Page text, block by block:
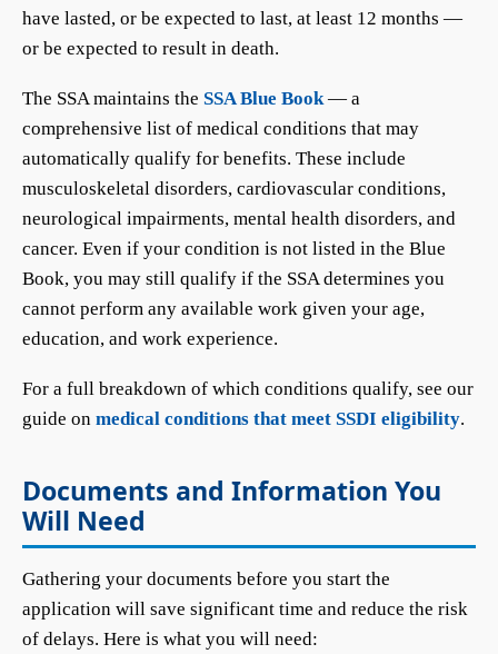
have lasted, or be expected to last, at least 12 months —
or be expected to result in death.
The SSA maintains the SSA Blue Book— a
comprehensive list of medical conditions that may
automatically qualify for benefits. These include
musculoskeletal disorders, cardiovascular conditions,
neurological impairments, mental health disorders, and
cancer. Even if your condition is not listed in the Blue
Book, you may still qualify if the SSA determines you
cannot perform any available work given your age,
education, and work experience.
For a full breakdown of which conditions qualify, see our
guide on medical conditions that meet SSDI eligibility.
Documents and Information You
Will Need
Gathering your documents before you start the
application will save significant time and reduce the risk
of delays. Here is what you will need: